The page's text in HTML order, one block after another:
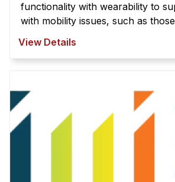
Technical Staff
Administrative Staff
Faculty Projects
functionality with wearability to
with mobility issues, such as
View Details